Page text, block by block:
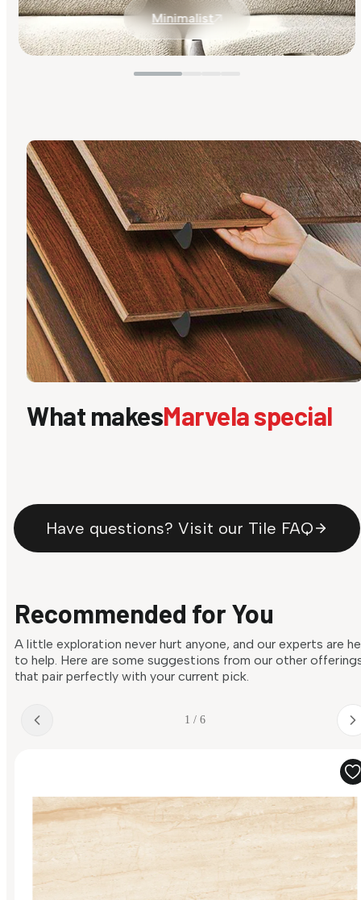
Minimalist
What makesMarvela special
Have questions? Visit our Tile FAQ
Recommended for You
A little exploration never hurt anyone, and our experts are
to help. Here are some suggestions from our other
that pair perfectly with your current pick.
1 / 6